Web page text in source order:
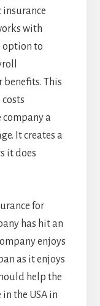
with
option to
This
a
It creates a
it does
for
has hit an
enjoys
as it enjoys
help the
the USA in